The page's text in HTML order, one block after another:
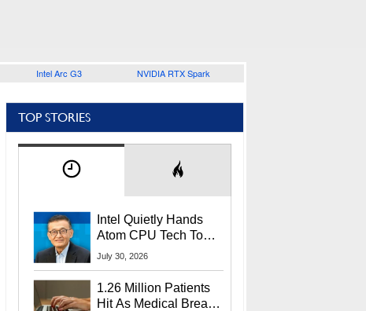
Intel Arc G3 NVIDIA RTX Spark
TOP STORIES
Intel Quietly Hands
Atom CPU Tech To
Startup Linked To
July 30, 2026
1.26 Million Patients
Hit As Medical Breach